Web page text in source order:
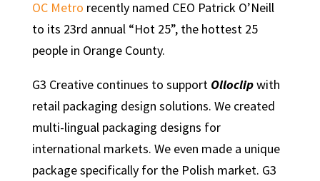
OC Metro recently named CEO Patrick O’Neill
to its 23rd annual “Hot 25”, the hottest 25
people in Orange County.
G3 Creative continues to support Olloclipwith
retail packaging design solutions. We created
multi-lingual packaging designs for
international markets. We even made a unique
package specifically for the Polish market. G3